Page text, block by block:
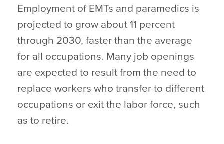
Employment of EMTs and paramedics is
projected to grow about 11 percent
through 2030, faster than the average
for all occupations. Many job openings
are expected to result from the need to
replace workers who transfer to different
occupations or exit the labor force, such
as to retire.